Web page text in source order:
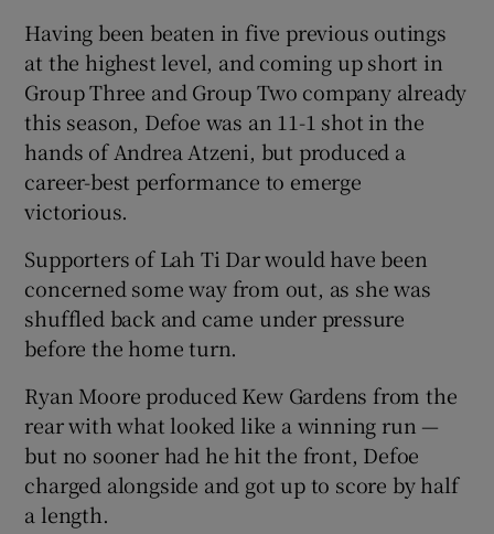
Having been beaten in five previous outings
at the highest level, and coming up short in
Group Three and Group Two company already
this season, Defoe was an 11-1 shot in the
hands of Andrea Atzeni, but produced a
career-best performance to emerge
victorious.
Supporters of Lah Ti Dar would have been
concerned some way from out, as she was
shuffled back and came under pressure
before the home turn.
Ryan Moore produced Kew Gardens from the
rear with what looked like a winning run —
but no sooner had he hit the front, Defoe
charged alongside and got up to score by half
a length.